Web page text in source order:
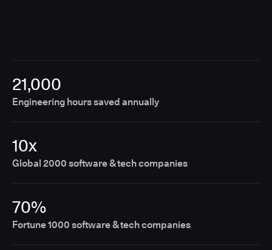
21,000
Engineering hours saved annually
10x
Global 2000 software & tech companies
70%
Fortune 1000 software & tech companies